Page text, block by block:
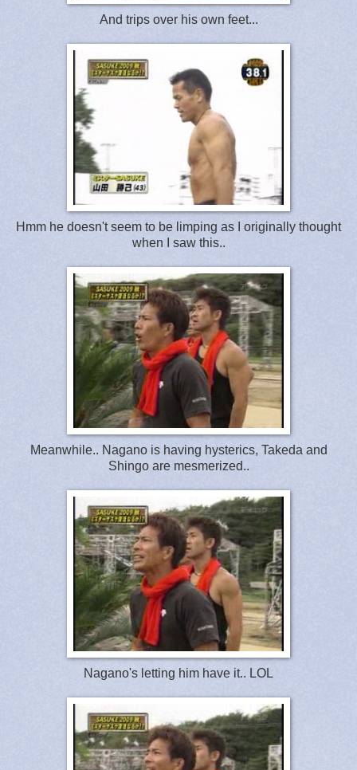
And trips over his own feet...
Hmm he doesn't seem to be limping as I originally thought
when I saw this..
Meanwhile.. Nagano is having hysterics, Takeda and
Shingo are mesmerized..
Nagano's letting him have it.. LOL